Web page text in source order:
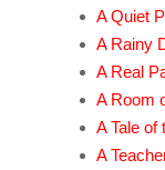
A Quiet
A Rainy
A Real
A Room
A Tale of
A